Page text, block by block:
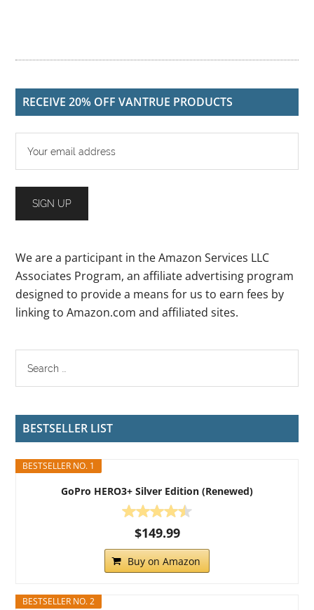
RECEIVE 20% OFF VANTRUE PRODUCTS
We are a participant in the Amazon Services LLC
Associates Program, an affiliate advertising program
designed to provide a means for us to earn fees by
linking to Amazon.com and affiliated sites.
BESTSELLER LIST
BESTSELLER NO. 1
GoPro HERO3+ Silver Edition (Renewed)
$149.99
Buy on Amazon
BESTSELLER NO. 2